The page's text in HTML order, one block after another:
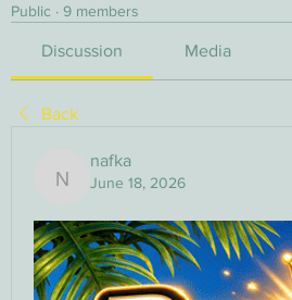
Public · 9 members
Discussion Media
Back
nafka
nafka
June 18, 2026